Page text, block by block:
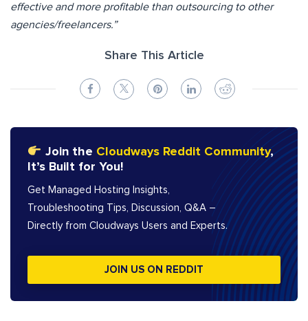
effective and more profitable than outsourcing to other
agencies/freelancers.”
Share This Article
Join the Cloudways Reddit Community,
It’s Built for You!
Get Managed Hosting Insights,
Troubleshooting Tips, Discussion, Q&A –
Directly from Cloudways Users and Experts.
JOIN US ON REDDIT